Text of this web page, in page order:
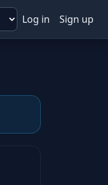
Log in Sign up